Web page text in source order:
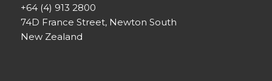
+64 (4) 913 2800
74D France Street, Newton South
New Zealand